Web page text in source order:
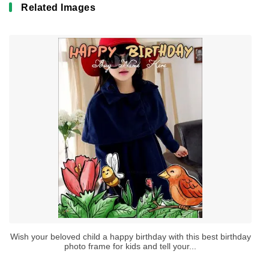
Related Images
Wish your beloved child a happy birthday with this best birthday
photo frame for kids and tell your...